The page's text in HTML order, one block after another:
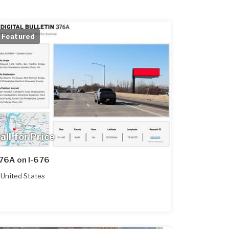
for Price
Featured
on I-676
United States